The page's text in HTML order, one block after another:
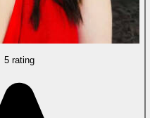
5 rating